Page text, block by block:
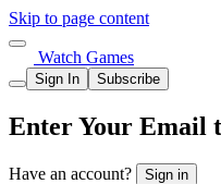
Skip to page content
Watch Games
Sign In Subscribe
Enter Your Email
Have an account? Sign in